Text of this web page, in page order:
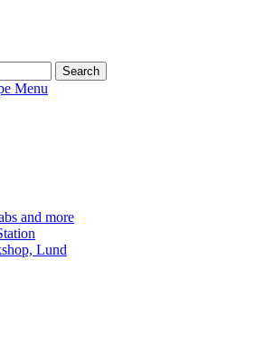
Menu
and more
Lund